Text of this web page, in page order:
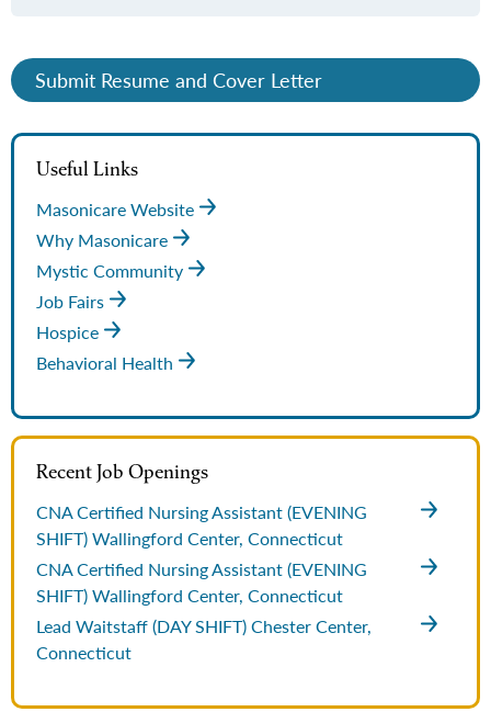
Submit Resume and Cover Letter
Useful Links
Masonicare Website
Why Masonicare
Mystic Community
Job Fairs
Hospice
Behavioral Health
Recent Job Openings
CNA Certified Nursing Assistant (EVENING
SHIFT)Wallingford Center, Connecticut
CNA Certified Nursing Assistant (EVENING
SHIFT)Wallingford Center, Connecticut
Lead Waitstaff (DAY SHIFT)Chester Center,
Connecticut